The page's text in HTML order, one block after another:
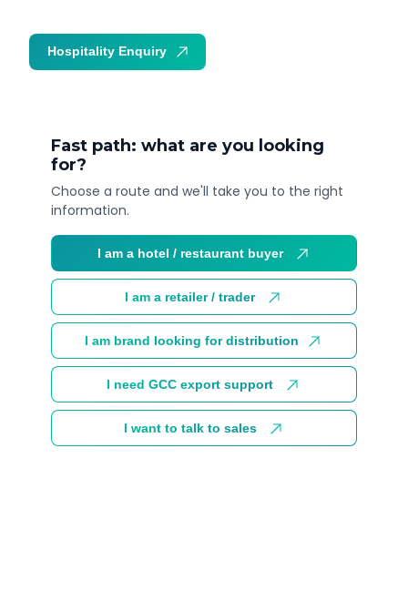
Fast path: what are you looking
for?
Choose a route and we'll take you to the right
information.
I am a hotel / restaurant buyer
I am a retailer / trader
I am brand looking for distribution
I need GCC export support
I want to talk to sales
Hospitality Enquiry